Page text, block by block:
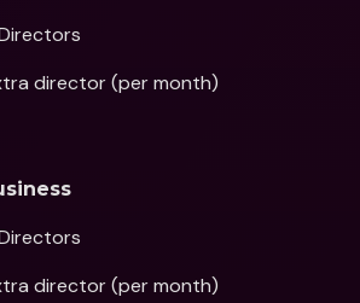
director (per month)
director (per month)